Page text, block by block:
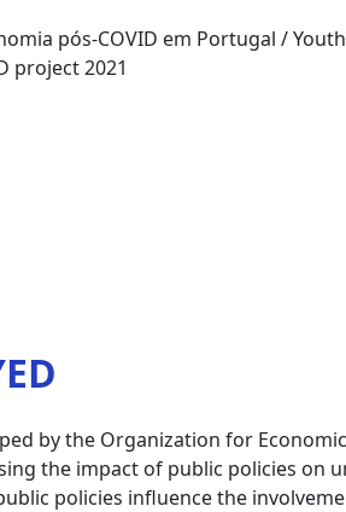
pós-COVID em Portugal /
project 2021
by the Organization for
the impact of public policies on
policies influence the